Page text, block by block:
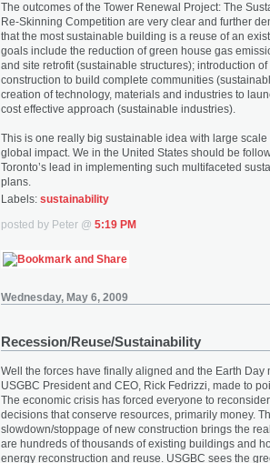
The outcomes of the Tower Renewal Project: The
Re-Skinning Competition are very clear and further
that the most sustainable building is a reuse of an
goals include the reduction of green house gas
and site retrofit (sustainable structures); introduction
construction to build complete communities
creation of technology, materials and industries to
cost effective approach (sustainable industries).
This is one really big sustainable idea with large
global impact. We in the United States should be
Toronto’s lead in implementing such multifaceted
plans.
Labels: sustainability
posted by Peter @ 5:19 PM
Wednesday, May 6, 2009
Recession/Reuse/Sustainability
Well the forces have finally aligned and the Earth Day
USGBC President and CEO, Rick Fedrizzi, made to
The economic crisis has forced everyone to
decisions that conserve resources, primarily money.
slowdown/stoppage of new construction brings the
are hundreds of thousands of existing buildings and
energy reconstruction and reuse. USGBC sees the